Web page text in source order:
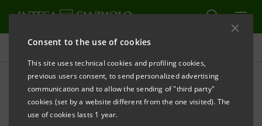
Consent to the use of cookies
This site uses technical cookies and profiling cookies,
previous users consent, to send personalized advertising
communication and to allow the sending of "third party"
cookies (set by a website different from the one visited). The
use of cookies lasts 1 year.
Targets, results and initiatives
SUSTAINABLE INVESTMENTS AND INSURANCE